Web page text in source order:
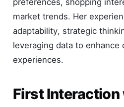
market trends. Her
adaptability, strategic
leveraging data to enhance
experiences.
First Interaction